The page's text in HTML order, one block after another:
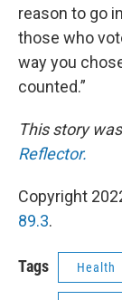
reason to go
those who
way you
counted.”
This story
Reflector.
Copyright
89.3.
Tags Health